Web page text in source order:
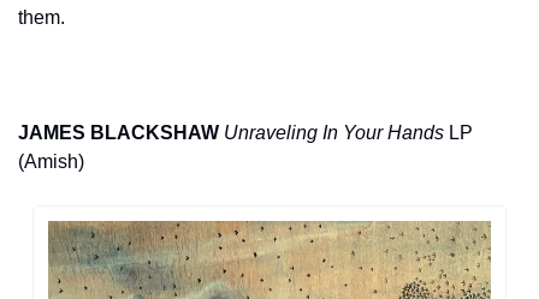
them.
JAMES BLACKSHAW Unraveling In Your Hands LP
(Amish)